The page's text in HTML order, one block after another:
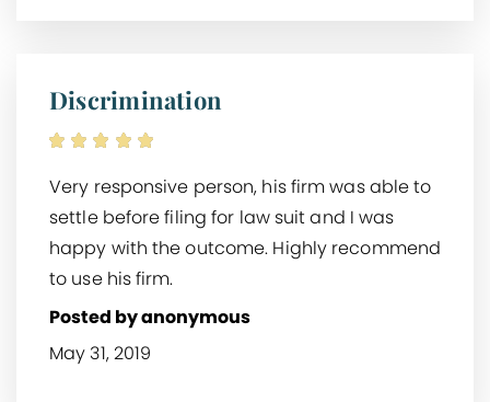
Discrimination
Very responsive person, his firm was able to
settle before filing for law suit and I was
happy with the outcome. Highly recommend
to use his firm.
Posted by anonymous
May 31, 2019